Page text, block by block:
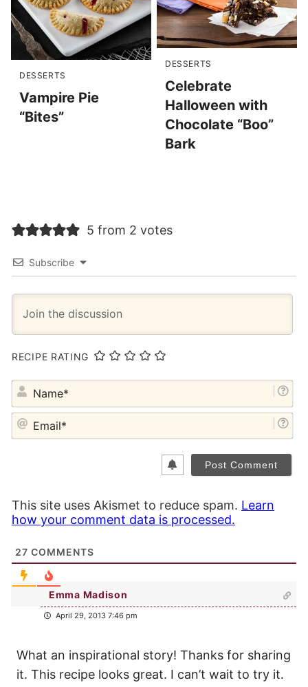
DESSERTS
Vampire Pie
“Bites”
DESSERTS
Celebrate
Halloween with
Chocolate “Boo”
Bark
5 from 2 votes
Subscribe
RECIPE RATING
This site uses Akismet to reduce spam. Learn
how your comment data is processed.
27 COMMENTS
Emma Madison
April 29, 2013 7:46 pm
What an inspirational story! Thanks for sharing
it. This recipe looks great. I can’t wait to try it.